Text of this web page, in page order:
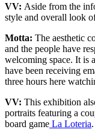
VV: Aside from the
style and overall look
Motta: The aesthetic
and the people have
welcoming space. It is
have been receiving
three hours here
VV: This exhibition
portraits featuring a
board game La Loteria.